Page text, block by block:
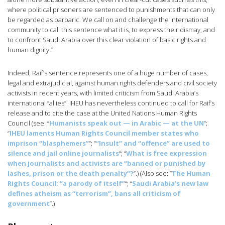
where political prisoners are sentenced to punishments that can only
be regarded as barbaric. We call on and challenge the international
community to call this sentence what it is, to express their dismay, and
to confront Saudi Arabia over this clear violation of basic rights and
human dignity.”
Indeed, Raif’s sentence represents one of a huge number of cases,
legal and extrajudicial, against human rights defenders and civil society
activists in recent years, with limited criticism from Saudi Arabia’s
international “allies”. IHEU has nevertheless continued to call for Raif’s
release and to cite the case at the United Nations Human Rights
Council (see: “Humanists speak out — in Arabic — at the UN“;
“IHEU laments Human Rights Council member states who
imprison “blasphemers”“; ““Insult” and “offence” are used to
silence and jail online journalists“; “What is free expression
when journalists and activists are “banned or punished by
lashes, prison or the death penalty”?“.) (Also see: “The Human
Rights Council: “a parody of itself”“; “Saudi Arabia’s new law
defines atheism as “terrorism”, bans all criticism of
government“.)